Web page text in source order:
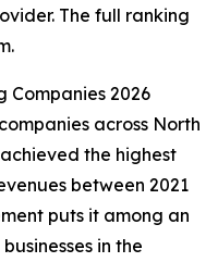
The full ranking
Companies 2026
across North
the highest
between 2021
puts it among an
in the